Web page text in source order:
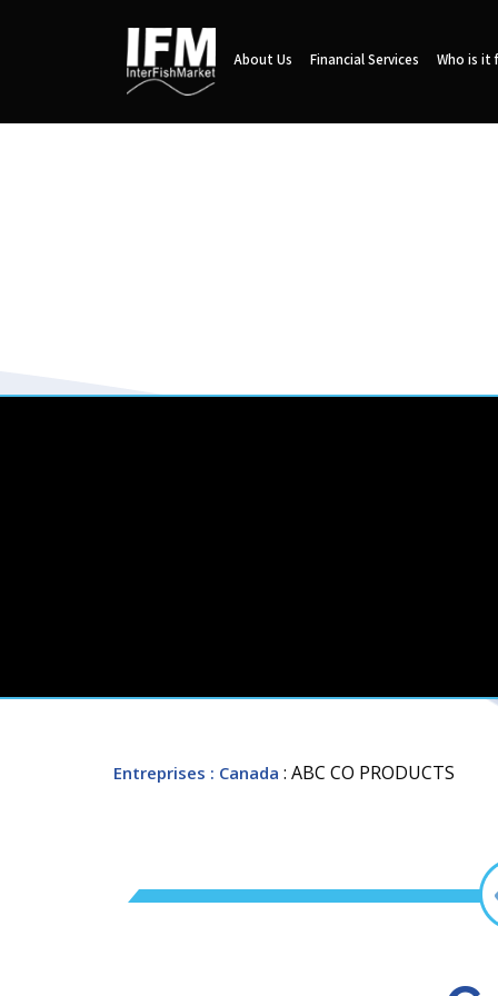
About Us Financial Services Who is it
Entreprises : Canada : ABC CO PRODUCTS